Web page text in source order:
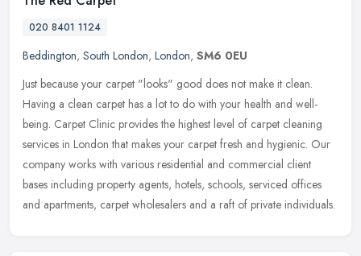
020 8401 1124
Beddington, South London, London, SM6 0EU
Just because your carpet "looks" good does not make it clean.
Having a clean carpet has a lot to do with your health and well-
being. Carpet Clinic provides the highest level of carpet cleaning
services in London that makes your carpet fresh and hygienic. Our
company works with various residential and commercial client
bases including property agents, hotels, schools, serviced offices
and apartments, carpet wholesalers and a raft of private individuals.